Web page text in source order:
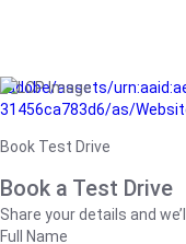
/adobe/assets/
31456ca783d6/as/
Book Test Drive
Book a Test Drive
Share your details and
Full Name